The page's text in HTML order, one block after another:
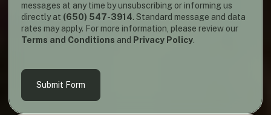
messages at any time by unsubscribing or informing us
directly at (650) 547-3914. Standard message and data
rates may apply. For more information, please review our
Terms and Conditions and Privacy Policy.
Submit Form